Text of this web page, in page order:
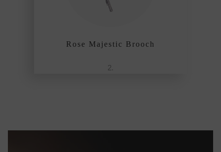
Rose Majestic Brooch